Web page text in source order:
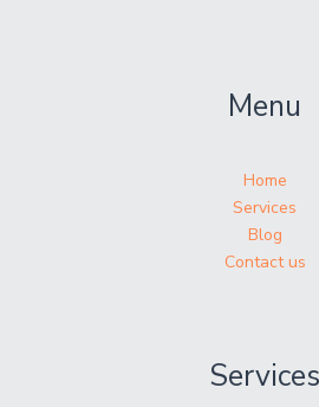
Menu
Home
Services
Blog
Contact us
Services